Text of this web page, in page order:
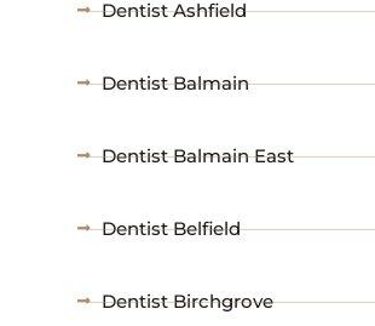
Dentist Ashfield
Dentist Balmain
Dentist Balmain East
Dentist Belfield
Dentist Birchgrove